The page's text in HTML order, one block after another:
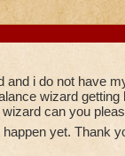
and i do not have
wizard
can you
yet. Thank